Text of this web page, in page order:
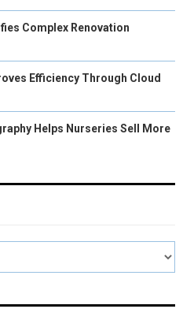
Complex Renovation
Efficiency Through Cloud
Helps Nurseries Sell More